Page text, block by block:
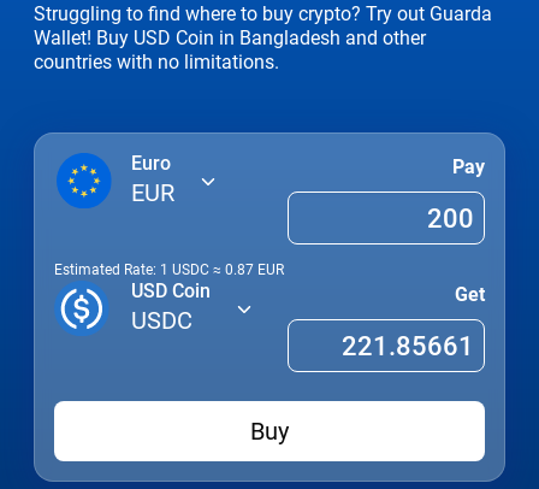
Struggling to find where to buy crypto? Try out Guarda
Wallet! Buy USD Coin in Bangladesh and other
countries with no limitations.
Euro
EUR
Pay
Estimated Rate: 1 USDC ≈ 0.87 EUR
USD Coin
USDC
Get
Buy